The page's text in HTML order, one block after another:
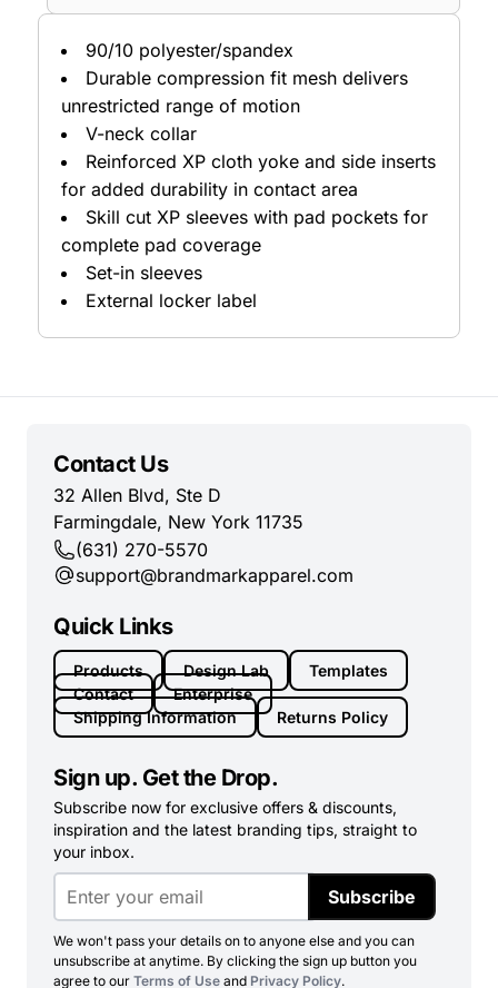
90/10 polyester/spandex
Durable compression fit mesh delivers
unrestricted range of motion
V-neck collar
Reinforced XP cloth yoke and side inserts
for added durability in contact area
Skill cut XP sleeves with pad pockets for
complete pad coverage
Set-in sleeves
External locker label
Contact Us
32 Allen Blvd, Ste D
Farmingdale, New York 11735
(631) 270-5570
support@brandmarkapparel.com
Quick Links
Products Design Lab
Templates
Contact
Enterprise
Shipping Information
Returns Policy
Sign up. Get the Drop.
Subscribe now for exclusive offers & discounts,
inspiration and the latest branding tips, straight to
your inbox.
Subscribe
We won't pass your details on to anyone else and you can
unsubscribe at anytime. By clicking the sign up button you
agree to our Terms of Use and Privacy Policy.